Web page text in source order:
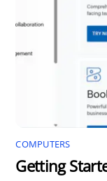
COMPUTERS
Getting